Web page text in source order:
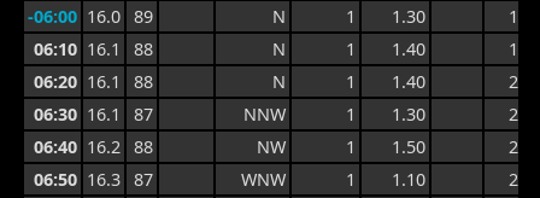
-06:00 16.0 89 N 1 1.30
1.9
06:10 16.1 88 N 1 1.40
1.9
06:20 16.1 88 N 1 1.40
2.0
06:30 16.1 87 NNW 1 1.30
2.0
06:40 16.2 88 NW 1 1.50
2.1
06:50 16.3 87 WNW 1 1.10
2.1